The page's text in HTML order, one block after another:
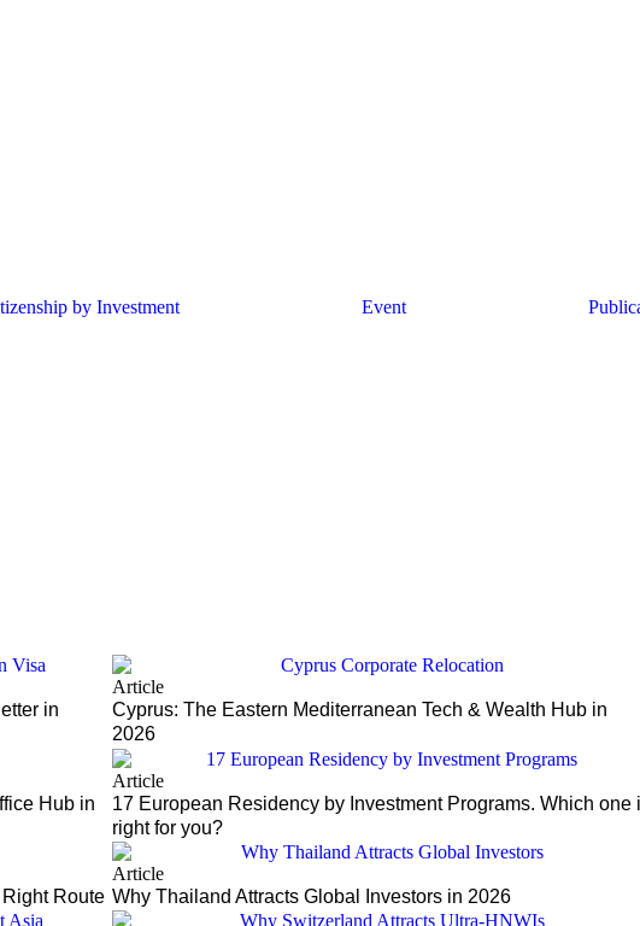
by Investment Event
in
Article
Cyprus: The Eastern Mediterranean Tech & Wealth Hub in
2026
Hub in
Article
17 European Residency by Investment Programs. Which one
right for you?
Route
Article
Why Thailand Attracts Global Investors in 2026